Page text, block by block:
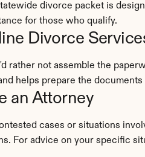
divorce packet is
for those who qualify.
Divorce
rather not assemble the
helps prepare the
an Attorney
cases or situations
For advice on your specific